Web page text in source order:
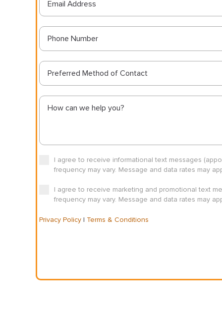
Preferred Method of Contact
I agree to receive informational text messages
frequency may vary. Message and data rates may
I agree to receive marketing and promotional text
frequency may vary. Message and data rates may
Privacy Policy | Terms & Conditions